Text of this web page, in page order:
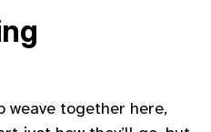
weave together here,